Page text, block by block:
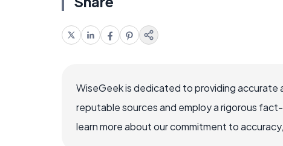
WiseGeek is dedicated to providing
reputable sources and employ a rigorous
learn more about our commitment to